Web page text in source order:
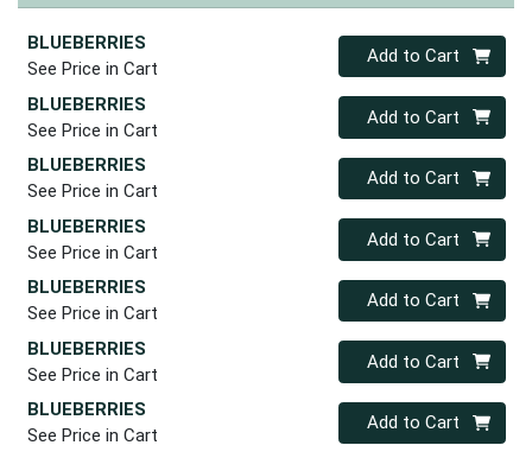
BLUEBERRIES
See Price in Cart
Quantity 0
Add to Cart
BLUEBERRIES
See Price in Cart
Quantity 0
Add to Cart
BLUEBERRIES
See Price in Cart
Quantity 0
Add to Cart
BLUEBERRIES
See Price in Cart
Quantity 0
Add to Cart
BLUEBERRIES
See Price in Cart
Quantity 0
Add to Cart
BLUEBERRIES
See Price in Cart
Quantity 0
Add to Cart
BLUEBERRIES
See Price in Cart
Quantity 0
Add to Cart